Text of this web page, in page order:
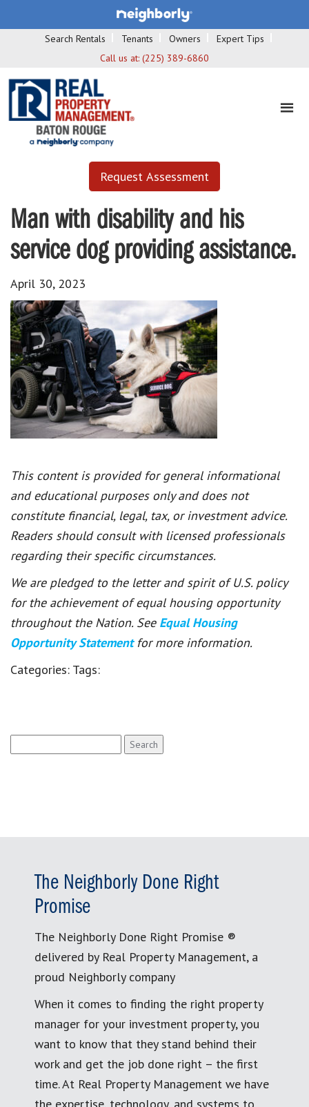
Search Rentals Tenants Owners
Expert Tips
Call us at: (225) 389-6860
Request Assessment
Man with disability and his
service dog providing assistance.
April 30, 2023
This content is provided for general informational
and educational purposes only and does not
constitute financial, legal, tax, or investment advice.
Readers should consult with licensed professionals
regarding their specific circumstances.
We are pledged to the letter and spirit of U.S. policy
for the achievement of equal housing opportunity
throughout the Nation. See Equal Housing
Opportunity Statement for more information.
Categories: Tags:
for:
The Neighborly Done Right
Promise
The Neighborly Done Right Promise ®
delivered by Real Property Management, a
proud Neighborly company
When it comes to finding the right property
manager for your investment property, you
want to know that they stand behind their
work and get the job done right – the first
time. At Real Property Management we have